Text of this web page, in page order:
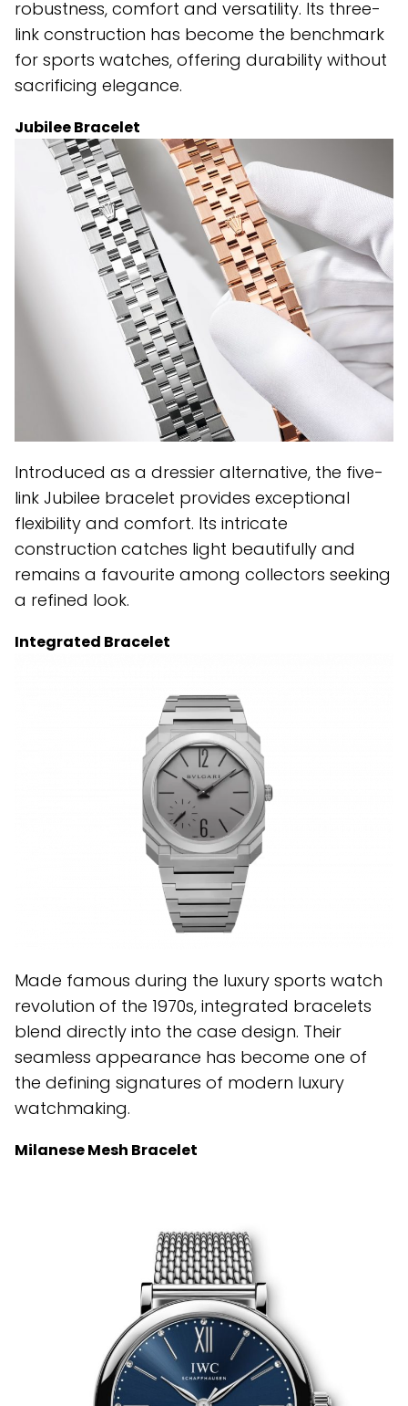
robustness, comfort and versatility. Its three-
link construction has become the benchmark
for sports watches, offering durability without
sacrificing elegance.
Jubilee Bracelet
Introduced as a dressier alternative, the five-
link Jubilee bracelet provides exceptional
flexibility and comfort. Its intricate
construction catches light beautifully and
remains a favourite among collectors seeking
a refined look.
Integrated Bracelet
Made famous during the luxury sports watch
revolution of the 1970s, integrated bracelets
blend directly into the case design. Their
seamless appearance has become one of
the defining signatures of modern luxury
watchmaking.
Milanese Mesh Bracelet